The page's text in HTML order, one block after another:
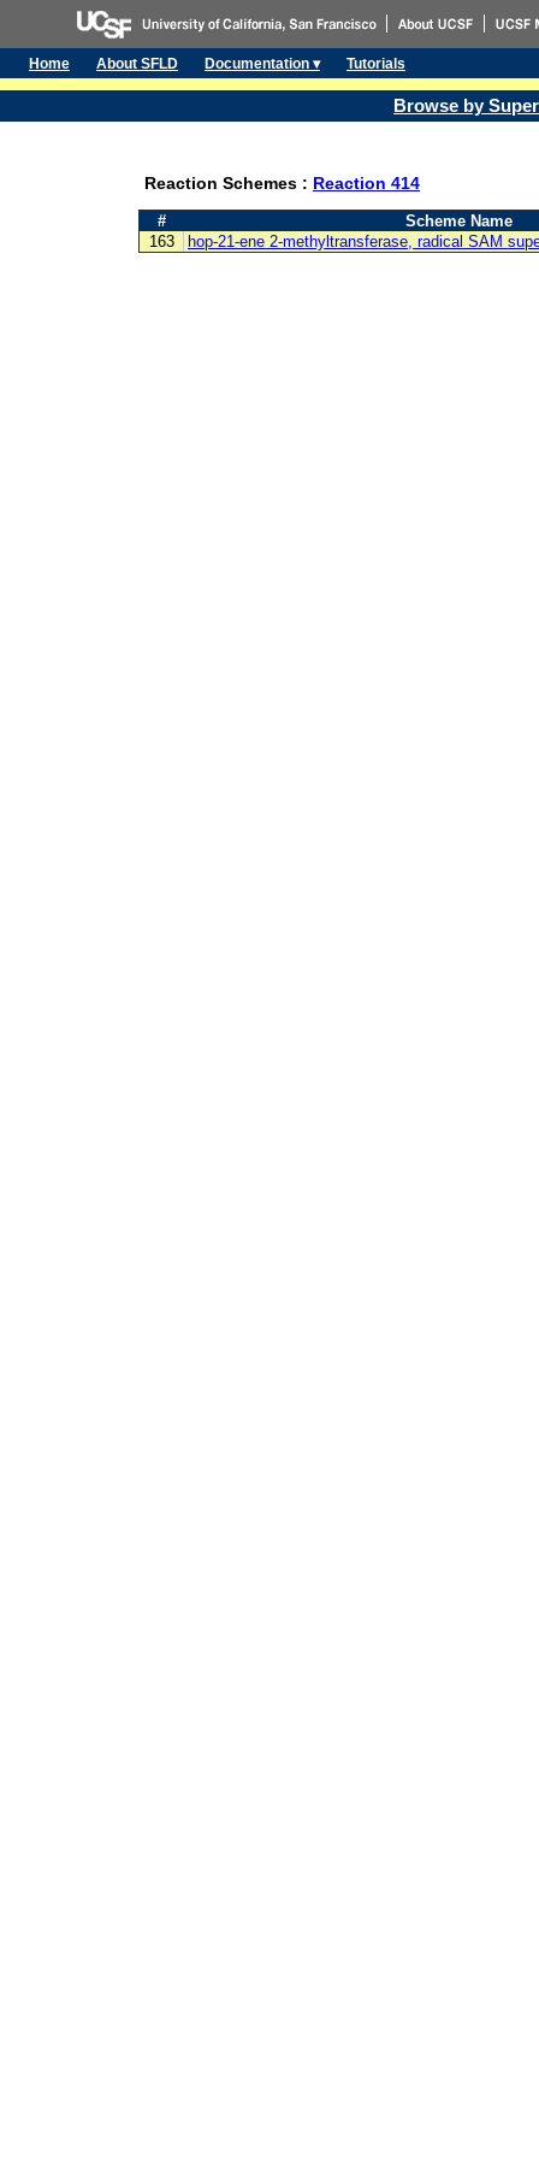
Home About SFLD Documentation ▾ Tutorials
Browse by
Reaction Schemes : Reaction 414
#
Scheme Name
163
hop-21-ene 2-methyltransferase, radical SAM